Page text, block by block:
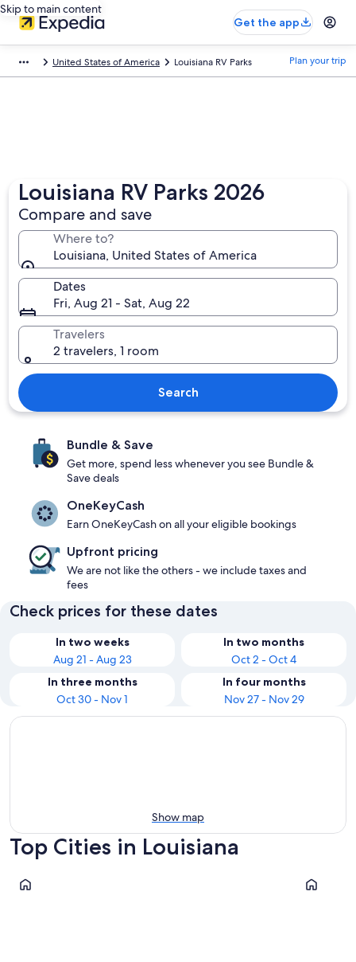
Skip to main content
Get the app
United States of America Louisiana RV Parks Plan your trip
Louisiana RV Parks 2026
Compare and save
Where to?
Louisiana, United States of America
Dates
Fri, Aug 21 - Sat, Aug 22
Travelers
2 travelers, 1 room
Search
Bundle & Save
Get more, spend less whenever you see Bundle &
Save deals
OneKeyCash
Earn OneKeyCash on all your eligible bookings
Upfront pricing
We are not like the others - we include taxes and
fees
Check prices for these dates
In two weeks
Aug 21 - Aug 23
In two months
Oct 2 - Oct 4
In three months
Oct 30 - Nov 1
In four months
Nov 27 - Nov 29
Show map
Top Cities in Louisiana
Lake Charles New